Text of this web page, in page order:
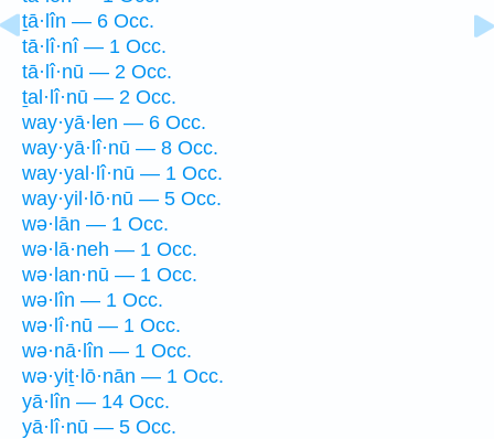
ṯā·lîn — 6 Occ.
tā·lî·nî — 1 Occ.
tā·lî·nū — 2 Occ.
ṯal·lî·nū — 2 Occ.
way·yā·len — 6 Occ.
way·yā·lî·nū — 8 Occ.
way·yal·lî·nū — 1 Occ.
way·yil·lō·nū — 5 Occ.
wə·lān — 1 Occ.
wə·lā·neh — 1 Occ.
wə·lan·nū — 1 Occ.
wə·lîn — 1 Occ.
wə·lî·nū — 1 Occ.
wə·nā·lîn — 1 Occ.
wə·yiṯ·lō·nān — 1 Occ.
yā·lîn — 14 Occ.
yā·lî·nū — 5 Occ.